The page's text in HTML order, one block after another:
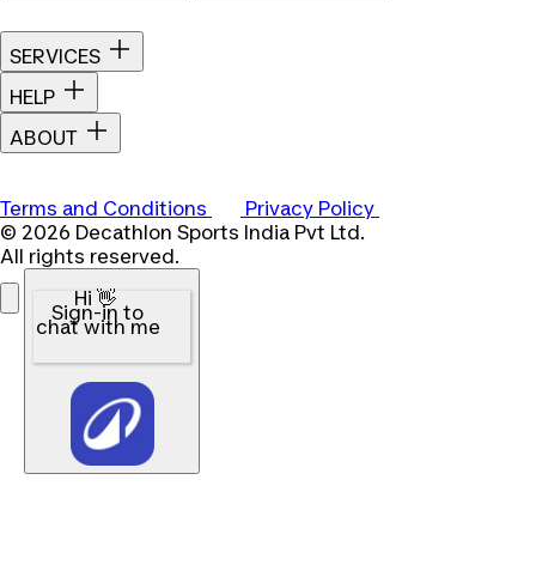
SERVICES
HELP
ABOUT
Terms and Conditions
Privacy Policy
© 2026 Decathlon Sports India Pvt Ltd.
All rights reserved.
Hi 👋
Sign-in to
chat with me